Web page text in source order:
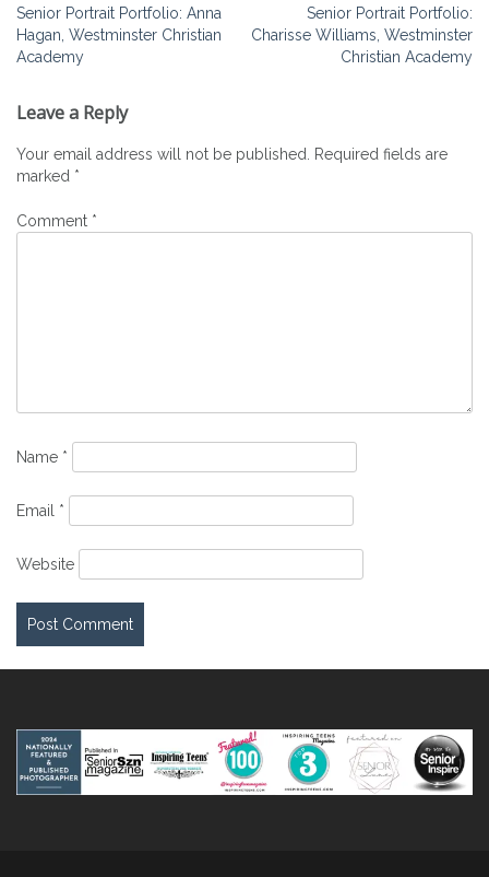
Post
navigation
Senior Portrait Portfolio: Anna
Hagan, Westminster Christian
Academy
Senior Portrait Portfolio:
Charisse Williams, Westminster
Christian Academy
Leave a Reply
Your email address will not be published.
Required fields are
marked *
Comment *
Name *
Email *
Website